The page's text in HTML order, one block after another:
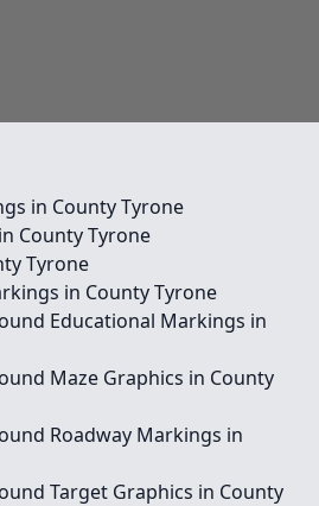
in County Tyrone
County Tyrone
Tyrone
in County Tyrone
Educational Markings in
Maze Graphics in County
Roadway Markings in
Target Graphics in County